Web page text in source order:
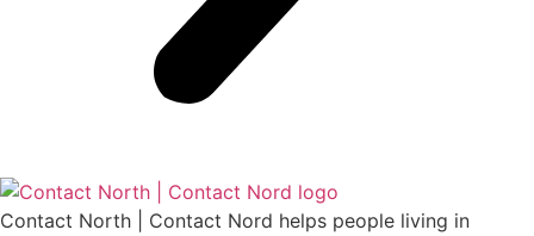
Contact North | Contact Nord helps people living in